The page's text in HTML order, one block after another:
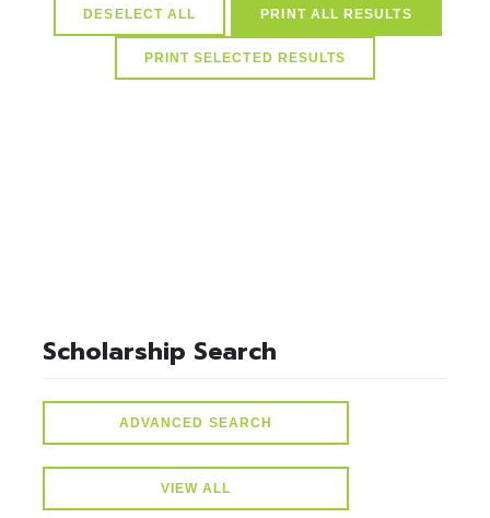
DESELECT ALL PRINT ALL RESULTS
Scholarship Search
ADVANCED SEARCH
VIEW ALL